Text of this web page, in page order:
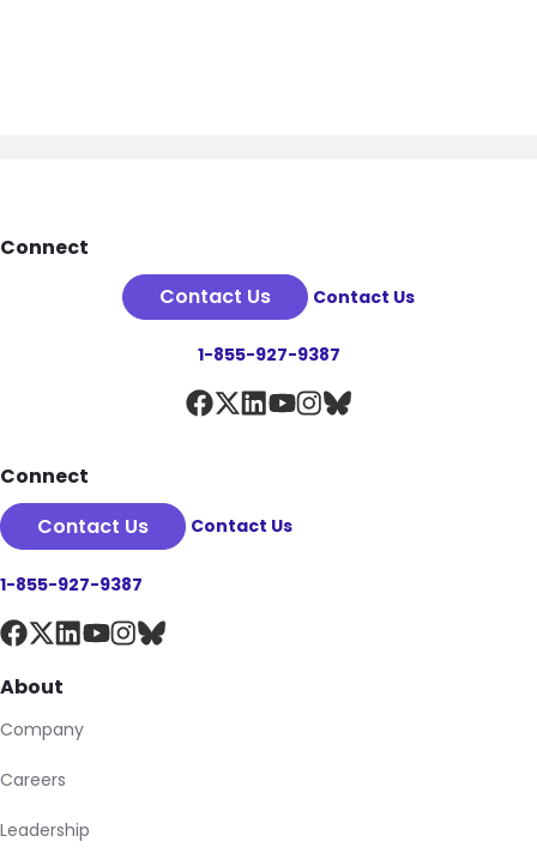
Footer
Connect
Contact Us
Contact Us
1-855-927-9387
Connect
Contact Us
Contact Us
1-855-927-9387
About
Company
Careers
Leadership